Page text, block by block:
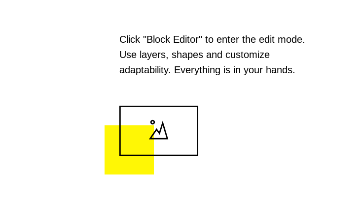
Click "Block Editor" to enter the edit mode.
Use layers, shapes and customize
adaptability. Everything is in your hands.